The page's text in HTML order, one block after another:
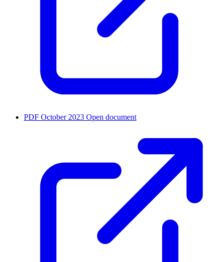
PDF October 2023 Open document